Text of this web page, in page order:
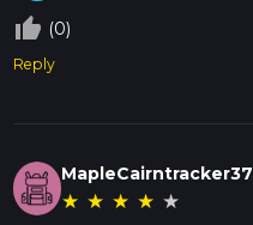
thumb_up_off_alt (0)
Reply
MapleCairntracker37
★ ★ ★ ★ ★